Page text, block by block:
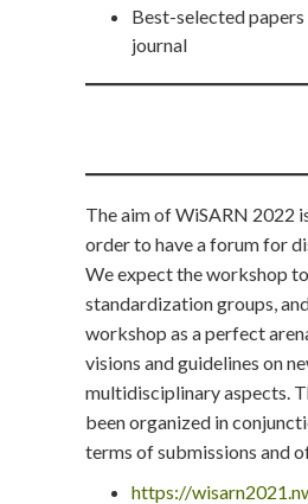
Best-selected
journal
The aim of WiSARN 2022
order to have a forum for
We expect the workshop
standardization groups,
workshop as a perfect
visions and guidelines on
multidisciplinary aspects.
been organized in
terms of submissions and
https://